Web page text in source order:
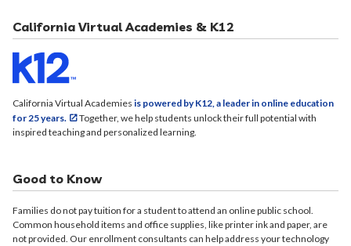
California Virtual Academies & K12
California Virtual Academies is powered by K12, a leader in online education
for 25 years.
Together, we help students unlock their full potential with
inspired teaching and personalized learning.
Good to Know
Families do not pay tuition for a student to attend an online public school.
Common household items and office supplies, like printer ink and paper, are
not provided. Our enrollment consultants can help address your technology